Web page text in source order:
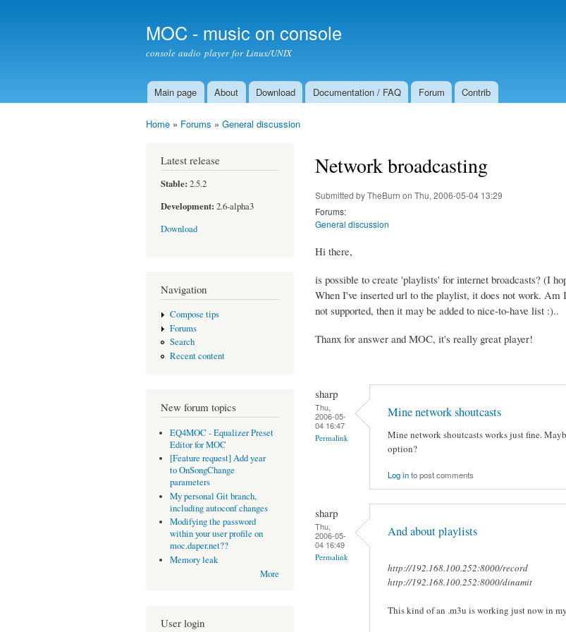
MOC - music on console
console audio player for Linux/UNIX
Main menu
Main page About Download Documentation / FAQ Forum Contrib
Home » Forums » General discussion
Latest release
Stable: 2.5.2
Development: 2.6-alpha3
Download
Navigation
Compose tips
Forums
Search
Recent content
New forum topics
EQ4MOC - Equalizer Preset
Editor for MOC
[Feature request] Add year
to OnSongChange
parameters
My personal Git branch,
including autoconf changes
Modifying the password
within your user profile on
moc.daper.net??
Memory leak
More
User login
Network broadcasting
Submitted byTheBurn on Thu, 2006-05-04 13:29
Forums:
General discussion
Hi there,
is possible to create 'playlists' for internet broadcasts? (I
When I've inserted url to the playlist, it does not work.
not supported, then it may be added to nice-to-have list :)..
Thanx for answer and MOC, it's really great player!
sharp
Thu,
2006-05-
04 16:47
Permalink
Mine network shoutcasts
Mine network shoutcasts works just fine.
option?
Log into post comments
sharp
Thu,
2006-05-
04 16:49
Permalink
And about playlists
http://192.168.100.252:8000/record
http://192.168.100.252:8000/dinamit
This kind of an .m3u is working just now in